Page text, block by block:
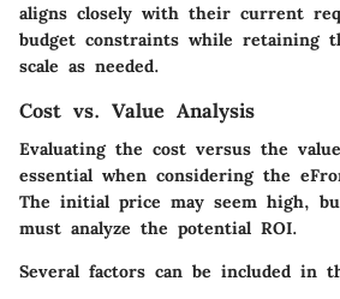
aligns closely with their current
budget constraints while retaining
scale as needed.
Cost vs. Value Analysis
Evaluating the cost versus the
essential when considering the
The initial price may seem high,
must analyze the potential ROI.
Several factors can be included in